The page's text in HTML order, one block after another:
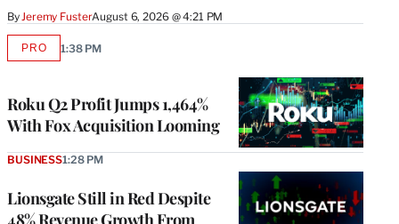
ByJeremy FusterAugust 6, 2026 @ 4:21 PM
Roku Q2 Profit Jumps 1,464%
With Fox Acquisition Looming
PROAVAILABLE
1:38 PM
Lionsgate Still in Red Despite
BUSINESS1:28 PM